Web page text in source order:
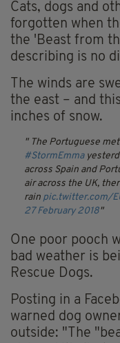
Cats, dogs and
forgotten when
the 'Beast from
describing is no
The winds are
the east – and
inches of snow.
The Portuguese
#StormEmma
across Spain and
air across the UK,
rain pic.twitter.com/
27 February 2018
One poor pooch
bad weather is
Rescue Dogs.
Posting in a
warned dog
outside: "The